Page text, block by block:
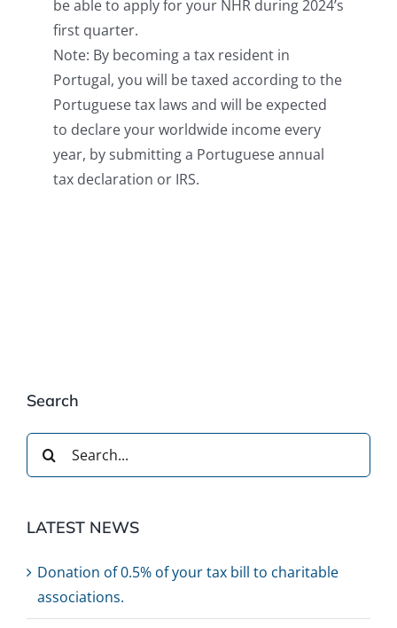
be able to apply for your NHR during 2024’s
first quarter.
Note: By becoming a tax resident in
Portugal, you will be taxed according to the
Portuguese tax laws and will be expected
to declare your worldwide income every
year, by submitting a Portuguese annual
tax declaration or IRS.
Search
Search
for:
LATEST NEWS
Donation of 0.5% of your tax bill to charitable
associations.